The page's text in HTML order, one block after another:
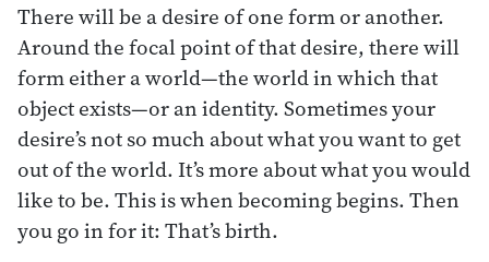
There will be a desire of one form or another.
Around the focal point of that desire, there will
form either a world—the world in which that
object exists—or an identity. Sometimes your
desire’s not so much about what you want to get
out of the world. It’s more about what you would
like to be. This is when becoming begins. Then
you go in for it: That’s birth.